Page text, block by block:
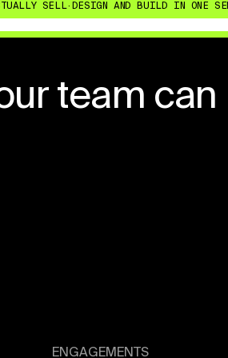
SELL ·DESIGN AND BUILD IN ONE SENIOR
team can
ENGAGEMENTS